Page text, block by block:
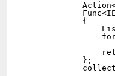
            {
            };